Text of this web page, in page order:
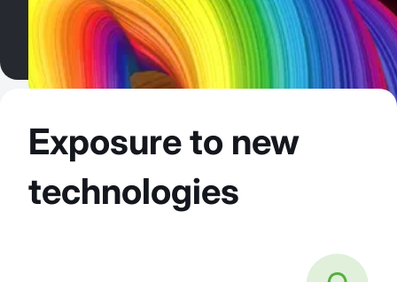
Exposure to new
technologies